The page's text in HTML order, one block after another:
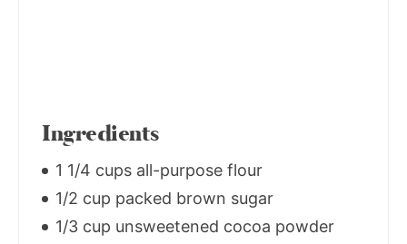
Ingredients
1 1/4 cups all-purpose flour
1/2 cup packed brown sugar
1/3 cup unsweetened cocoa powder